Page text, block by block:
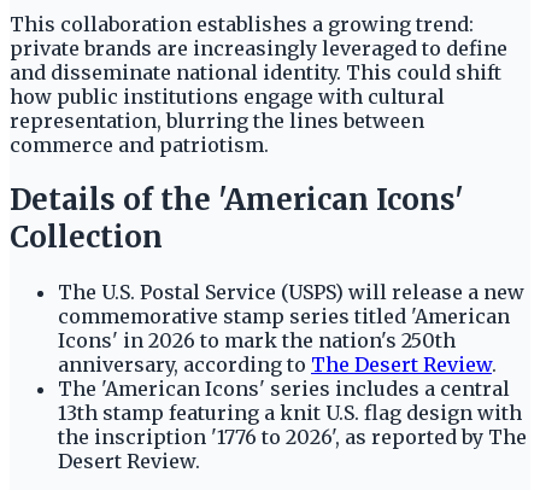
This collaboration establishes a growing trend:
private brands are increasingly leveraged to define
and disseminate national identity. This could shift
how public institutions engage with cultural
representation, blurring the lines between
commerce and patriotism.
Details of the 'American Icons'
Collection
The U.S. Postal Service (USPS) will release a new
commemorative stamp series titled 'American
Icons' in 2026 to mark the nation's 250th
anniversary, according to The Desert Review.
The 'American Icons' series includes a central
13th stamp featuring a knit U.S. flag design with
the inscription '1776 to 2026', as reported by The
Desert Review.